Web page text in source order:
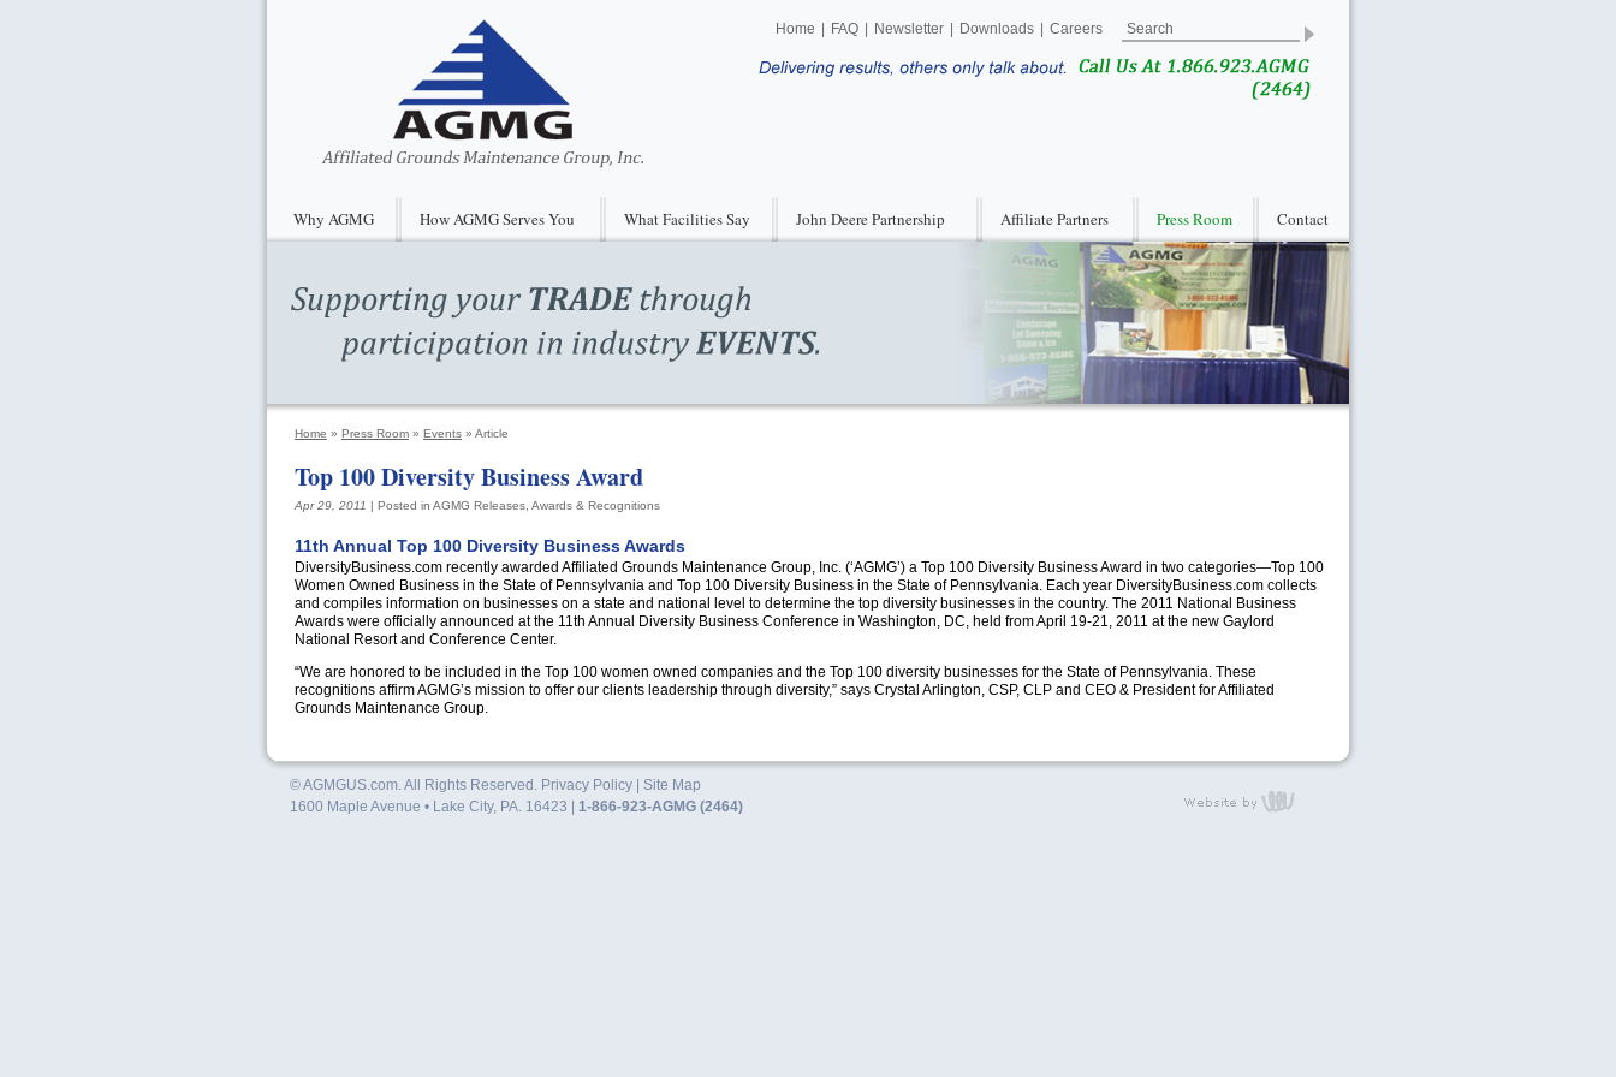
Home FAQ Newsletter Downloads Careers
Why AGMG How AGMG Serves You What Facilities Say John Deere Partnership Affiliate Partners Press Room Contact
Home » Press Room » Events » Article
Top 100 Diversity Business Award
Apr 29, 2011 | Posted in AGMG Releases, Awards & Recognitions
11th Annual Top 100 Diversity Business Awards
DiversityBusiness.com recently awarded Affiliated Grounds Maintenance Group, Inc. (‘AGMG’) a Top 100 Diversity Business Award in two categories—Top 100
Women Owned Business in the State of Pennsylvania and Top 100 Diversity Business in the State of Pennsylvania. Each year DiversityBusiness.com collects
and compiles information on businesses on a state and national level to determine the top diversity businesses in the country. The 2011 National Business
Awards were officially announced at the 11th Annual Diversity Business Conference in Washington, DC, held from April 19-21, 2011 at the new Gaylord
National Resort and Conference Center.
“We are honored to be included in the Top 100 women owned companies and the Top 100 diversity businesses for the State of Pennsylvania. These
recognitions affirmAGMG’s mission to offer our clients leadership through diversity,” says Crystal Arlington, CSP, CLP and CEO & President for Affiliated
Grounds Maintenance Group.
© AGMGUS.com. All Rights Reserved. Privacy Policy
Site Map
1600 Maple Avenue • Lake City, PA. 16423 | 1-866-923-AGMG (2464)